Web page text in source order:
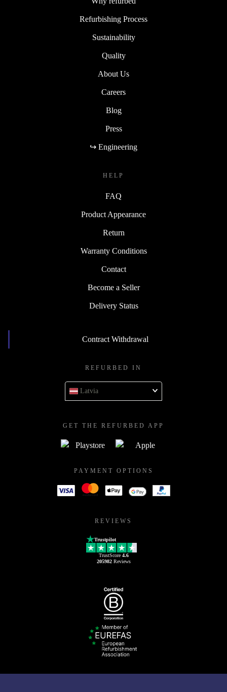
Refurbishing Process
Sustainability
Quality
About Us
Careers
Blog
Press
↪ Engineering
HELP
FAQ
Product Appearance
Return
Warranty Conditions
Contact
Become a Seller
Delivery Status
Contract Withdrawal
REFURBED IN
Latvia
GET THE REFURBED APP
PAYMENT OPTIONS
REVIEWS
Trustpilot
TrustScore 4.6
205982Reviews